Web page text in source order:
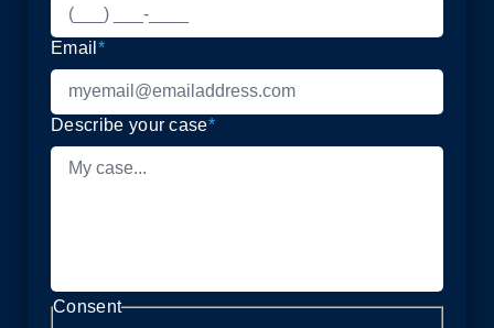
Email *
Describe your case*
Consent